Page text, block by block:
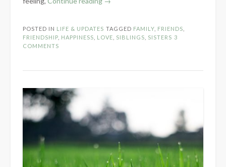
POSTED IN LIFE & UPDATES TAGGED FAMILY FRIENDS
FRIENDSHIP HAPPINESS LOVE SIBLINGS SISTERS 3
COMMENTS